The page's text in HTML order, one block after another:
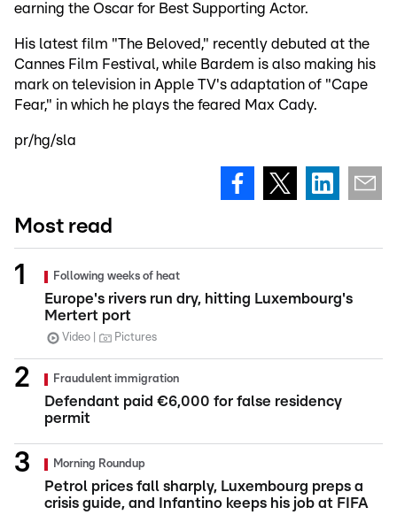
earning the Oscar for Best Supporting Actor.
His latest film "The Beloved," recently debuted at the
Cannes Film Festival, while Bardem is also making his
mark on television in Apple TV's adaptation of "Cape
Fear," in which he plays the feared Max Cady.
pr/hg/sla
Most read
Following weeks of heat
Europe's rivers run dry, hitting Luxembourg's
Mertert port
Video Pictures
Fraudulent immigration
Defendant paid €6,000 for false residency
permit
Morning Roundup
Petrol prices fall sharply, Luxembourg preps a
crisis guide, and Infantino keeps his job at FIFA